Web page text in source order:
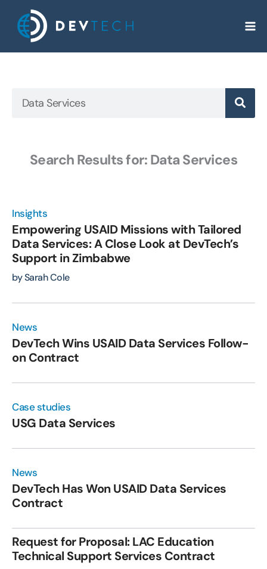
content
Search Results for: Data Services
Insights
Empowering USAID Missions with Tailored
Data Services: A Close Look at DevTech’s
Support in Zimbabwe
by Sarah Cole
News
DevTech Wins USAID Data Services Follow-
on Contract
Case studies
USG Data Services
News
DevTech Has Won USAID Data Services
Contract
Request for Proposal: LAC Education
Technical Support Services Contract